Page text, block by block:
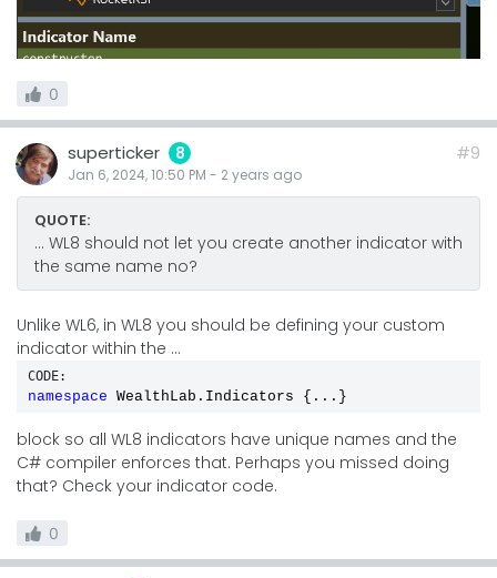
0
superticker 8
Jan 6, 2024, 10:50 PM - 2 years ago
#9
QUOTE:
... WL8 should not let you create another indicator with
the same name no?
Unlike WL6, in WL8 you should be defining your custom
indicator within the ...
CODE:
namespace WealthLab.Indicators {...}
block so all WL8 indicators have unique names and the
C# compiler enforces that. Perhaps you missed doing
that? Check your indicator code.
0